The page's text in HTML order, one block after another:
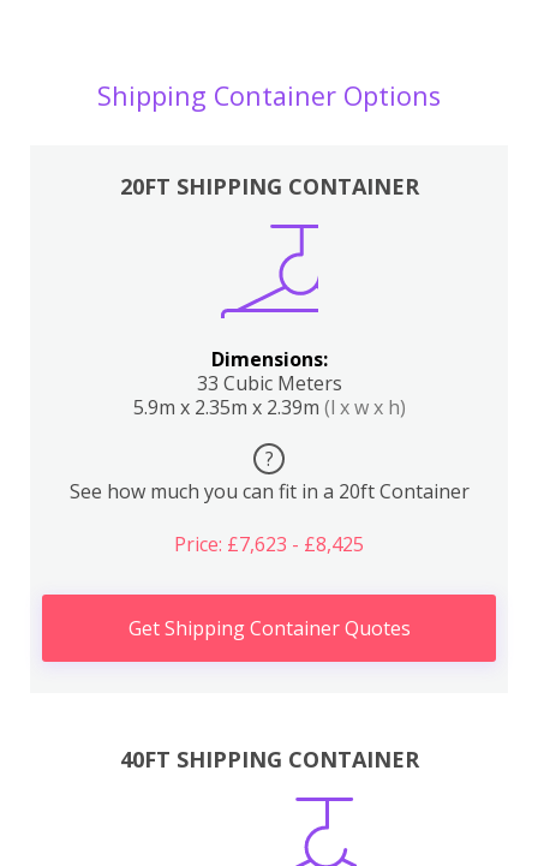
Shipping Container Options
20FT SHIPPING CONTAINER
Dimensions:
33 Cubic Meters
5.9m x 2.35m x 2.39m (l x w x h)
?
See how much you can fit in a 20ft Container
Price: £7,623 - £8,425
Get Shipping Container Quotes
40FT SHIPPING CONTAINER